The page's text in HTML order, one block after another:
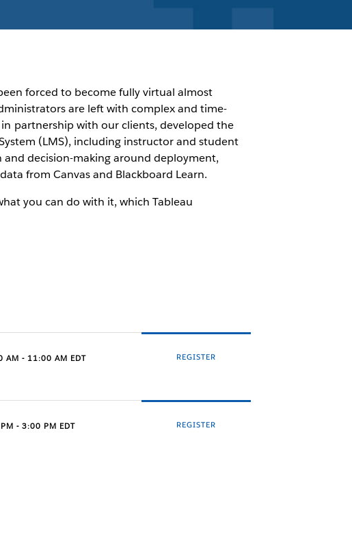
forced to become fully virtual almost
are left with complex and time-
partnership with our clients, developed the
(LMS), including instructor and student
and decision-making around deployment,
from Canvas and Blackboard Learn.
you can do with it, which Tableau
AM - 11:00 AM EDT REGISTER
- 3:00 PM EDT REGISTER